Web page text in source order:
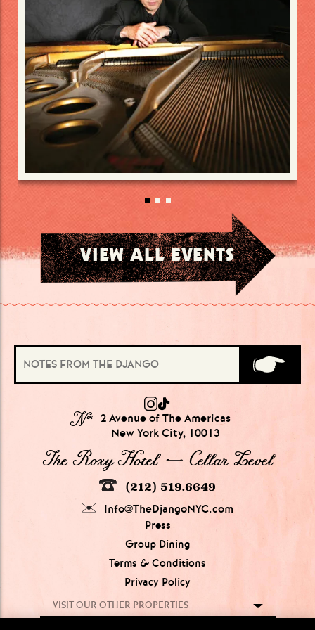
VIEW ALL EVENTS
GROUPS OF
№ 2 Avenue of The Americas
New York City, 10013
The Roxy Hotel → Cellar Level
(212) 519.6649
Info@TheDjangoNYC.com
Press
Group Dining
Terms & Conditions
Privacy Policy
VISIT OUR OTHER PROPERTIES